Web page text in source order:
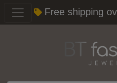
Free shipping